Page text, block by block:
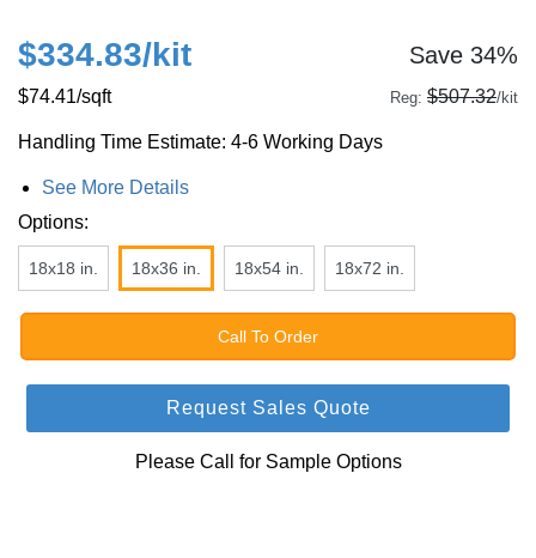
$334.83/kit Save 34%
$74.41/sqft Reg: $507.32/kit
Handling Time Estimate: 4-6 Working Days
See More Details
Options:
18x18 in. 18x36 in. 18x54 in. 18x72 in.
Call To Order
Request Sales Quote
Please Call for Sample Options